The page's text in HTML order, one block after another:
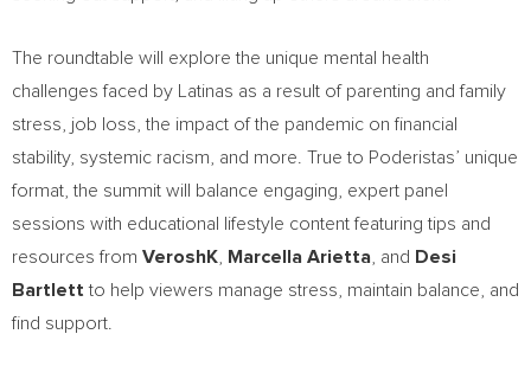
The roundtable will explore the unique mental health
challenges faced by Latinas as a result of parenting and family
stress, job loss, the impact of the pandemic on financial
stability, systemic racism, and more. True to Poderistas’ unique
format, the summit will balance engaging, expert panel
sessions with educational lifestyle content featuring tips and
resources from VeroshK Marcella Arietta , and Desi
Bartlett to help viewers manage stress, maintain balance, and
find support.